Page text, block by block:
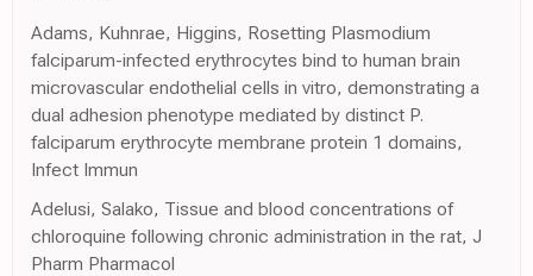
Adams, Kuhnrae, Higgins, Rosetting Plasmodium
falciparum-infected erythrocytes bind to human brain
microvascular endothelial cells in vitro, demonstrating a
dual adhesion phenotype mediated by distinct P.
falciparum erythrocyte membrane protein 1 domains,
Infect Immun
Adelusi, Salako, Tissue and blood concentrations of
chloroquine following chronic administration in the rat, J
Pharm Pharmacol